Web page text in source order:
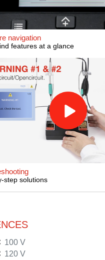
navigation
features at a glance
step solutions
100 V
120 V